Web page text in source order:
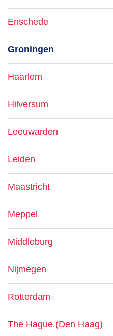
Enschede
Groningen
Haarlem
Hilversum
Leeuwarden
Leiden
Maastricht
Meppel
Middleburg
Nijmegen
Rotterdam
The Hague (Den Haag)